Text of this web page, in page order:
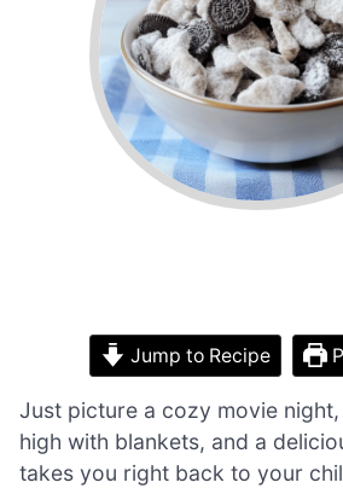
Jump to Recipe
Just picture a cozy movie
high with blankets, and a
takes you right back to your